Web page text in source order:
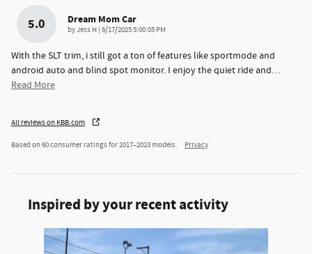
5.0 Dream Mom Car
byJess H | on
6/17/2025 5:00:05 PM
With the SLT trim, i still got a ton of features like sportmode and
android auto and blind spot monitor. I enjoy the quiet ride and…
Read More
All reviews on KBB.com
Based on 60 consumer ratings for 2017–2023 models. Privacy
Inspired by your recent activity
Slide 1 of 1